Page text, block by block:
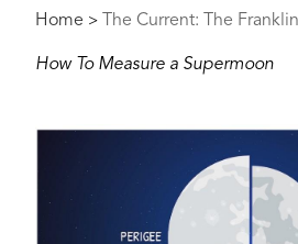
Breadcrumb
Home > The Current: The
How To Measure a Supermoon
Image